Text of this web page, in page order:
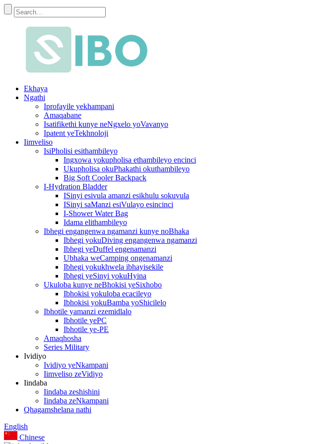
Ekhaya
Ngathi
Iprofayile yekhampani
Amaqabane
Isatifikethi kunye neNgxelo yoVavanyo
Ipatent yeTekhnoloji
Iimveliso
IsiPholisi esithambileyo
Ingxowa yokupholisa ethambileyo encinci
Ukupholisa okuPhakathi okuthambileyo
Big Soft Cooler Backpack
I-Hydration Bladder
ISinyi esivula amanzi esikhulu sokuvula
ISinyi saManzi esiVulayo esincinci
I-Shower Water Bag
Idama elithambileyo
Ibhegi engangenwa ngamanzi kunye noBhaka
Ibhegi yokuDiving engangenwa ngamanzi
Ibhegi yeDuffel engenamanzi
Ubhaka weCamping ongenamanzi
Ibhegi yokukhwela ibhayisekile
Ibhegi yeSinyi yokuHyina
Ukuloba kunye neBhokisi yeSixhobo
Ibhokisi yokuloba ecacileyo
Ibhokisi yokuBamba yoShicilelo
Ibhotile yamanzi ezemidlalo
Ibhotile yePC
Ibhotile ye-PE
Amaqhosha
Series Military
Ividiyo
Ividiyo yeNkampani
Iimveliso zeVidiyo
Iindaba
Iindaba zeshishini
Iindaba zeNkampani
Qhagamshelana nathi
English
Chinese